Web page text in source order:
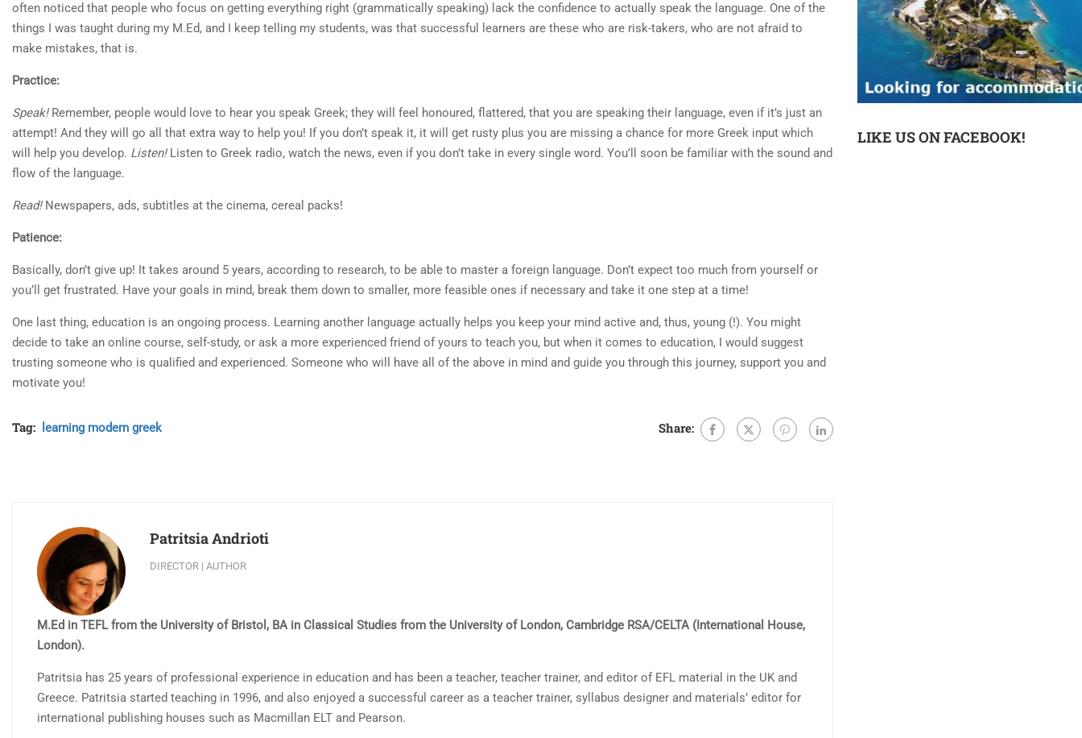
often noticed that people who focus on getting everything right (grammatically speaking) lack the confidence to actually speak the language. One of the
things I was taught during my M.Ed, and I keep telling my students, was that successful learners are these who are risk-takers, who are not afraid to
make mistakes, that is.
Practice:
Speak!Remember, people would love to hear you speak Greek; they will feel honoured, flattered, that you are speaking their language, even if it’s just an
attempt! And they will go all that extra way to help you! If you don’t speak it, it will get rusty plus you are missing a chance for more Greek input which
will help you develop. Listen!Listen to Greek radio, watch the news, even if you don’t take in every single word. You’ll soon be familiar with the sound and
flow of the language.
Read!Newspapers, ads, subtitles at the cinema, cereal packs!
Patience:
Basically, don’t give up! It takes around 5 years, according to research, to be able to master a foreign language. Don’t expect too much from yourself or
you’ll get frustrated. Have your goals in mind, break them down to smaller, more feasible ones if necessary and take it one step at a time!
One last thing, education is an ongoing process. Learning another language actually helps you keep your mind active and, thus, young (!). You might
decide to take an online course, self-study, or ask a more experienced friend of yours to teach you, but when it comes to education, I would suggest
trusting someone who is qualified and experienced. Someone who will have all of the above in mind and guide you through this journey, support you and
motivate you!
Tag: learning modern greek Share:
Patritsia Andrioti
DIRECTOR | AUTHOR
M.Ed in TEFL from the University of Bristol, BA in Classical Studies from the University of London, Cambridge RSA/CELTA (International House,
London).
Patritsia has 25 years of professional experience in education and has been a teacher, teacher trainer, and editor of EFL material in the UK and
Greece. Patritsia started teaching in 1996, and also enjoyed a successful career as a teacher trainer, syllabus designer and materials’ editor for
international publishing houses such as Macmillan ELT and Pearson.
LIKE US ON FACEBOOK!